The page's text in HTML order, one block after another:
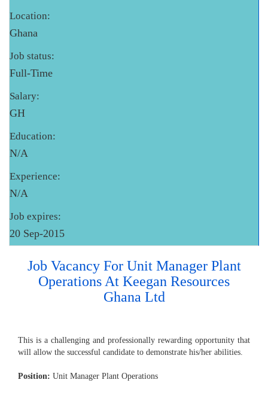
Location:
Ghana
Job status:
Full-Time
Salary:
GH
Education:
N/A
Experience:
N/A
Job expires:
20 Sep-2015
Job Vacancy For Unit Manager Plant
Operations At Keegan Resources
Ghana Ltd
This is a challenging and professionally rewarding opportunity that
will allow the successful candidate to demonstrate his/her abilities.
Position: Unit Manager Plant Operations